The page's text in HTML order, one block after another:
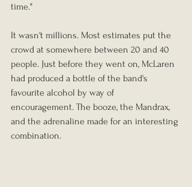
time."
It wasn't millions. Most estimates put the
crowd at somewhere between 20 and 40
people. Just before they went on, McLaren
had produced a bottle of the band's
favourite alcohol by way of
encouragement. The booze, the Mandrax,
and the adrenaline made for an interesting
combination.